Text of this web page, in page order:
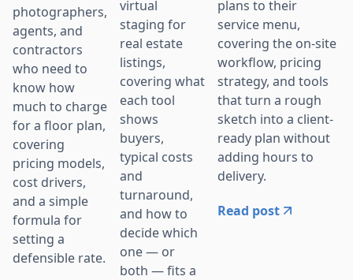
photographers,
agents, and
contractors
who need to
know how
much to charge
for a floor plan,
covering
pricing models,
cost drivers,
and a simple
formula for
setting a
defensible rate.
virtual
staging for
real estate
listings,
covering what
each tool
shows
buyers,
typical costs
and
turnaround,
and how to
decide which
one — or
both — fits a
plans to their
service menu,
covering the on-site
workflow, pricing
strategy, and tools
that turn a rough
sketch into a client-
ready plan without
adding hours to
delivery.
Read post